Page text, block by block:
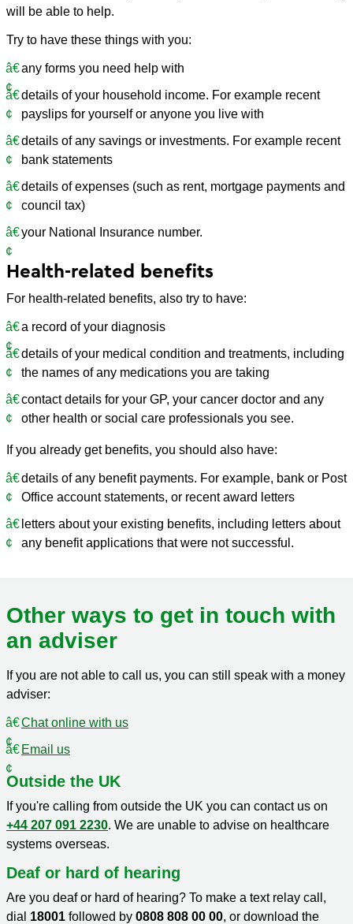
will be able to help.
Try to have these things with you:
any forms you need help with
details of your household income. For example recent
payslips for yourself or anyone you live with
details of any savings or investments. For example recent
bank statements
details of expenses (such as rent, mortgage payments and
council tax)
your National Insurance number.
Health-related benefits
For health-related benefits, also try to have:
a record of your diagnosis
details of your medical condition and treatments, including
the names of any medications you are taking
contact details for your GP, your cancer doctor and any
other health or social care professionals you see.
If you already get benefits, you should also have:
details of any benefit payments. For example, bank or Post
Office account statements, or recent award letters
letters about your existing benefits, including letters about
any benefit applications that were not successful.
Other ways to get in touch with
an adviser
If you are not able to call us, you can still speak with a money
adviser:
Chat online with us
Email us
Outside the UK
If you're calling from outside the UK you can contact us on
+44 207 091 2230. We are unable to advise on healthcare
systems overseas.
Deaf or hard of hearing
Are you deaf or hard of hearing? To make a text relay call,
dial 18001 followed by 0808 808 00 00, or download the